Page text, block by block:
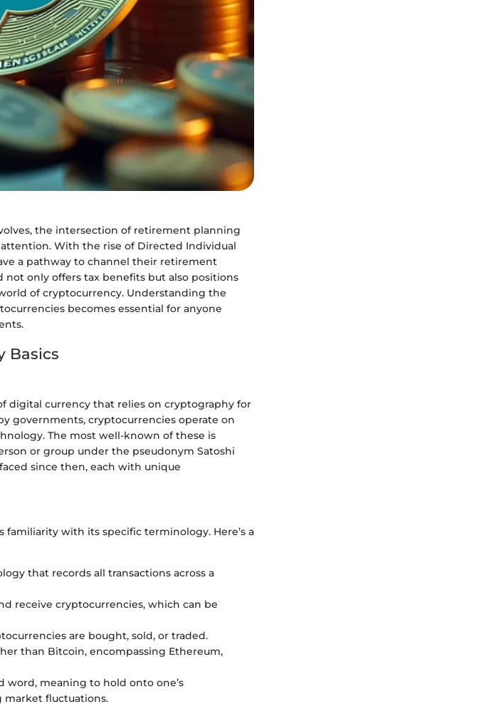
the intersection of retirement planning
With the rise of Directed Individual
a pathway to channel their retirement
only offers tax benefits but also positions
of cryptocurrency. Understanding the
becomes essential for anyone
Basics
digital currency that relies on cryptography for
governments, cryptocurrencies operate on
The most well-known of these is
or group under the pseudonym Satoshi
since then, each with unique
with its specific terminology. Here’s a
that records all transactions across a
receive cryptocurrencies, which can be
are bought, sold, or traded.
than Bitcoin, encompassing Ethereum,
word, meaning to hold onto one’s
market fluctuations.